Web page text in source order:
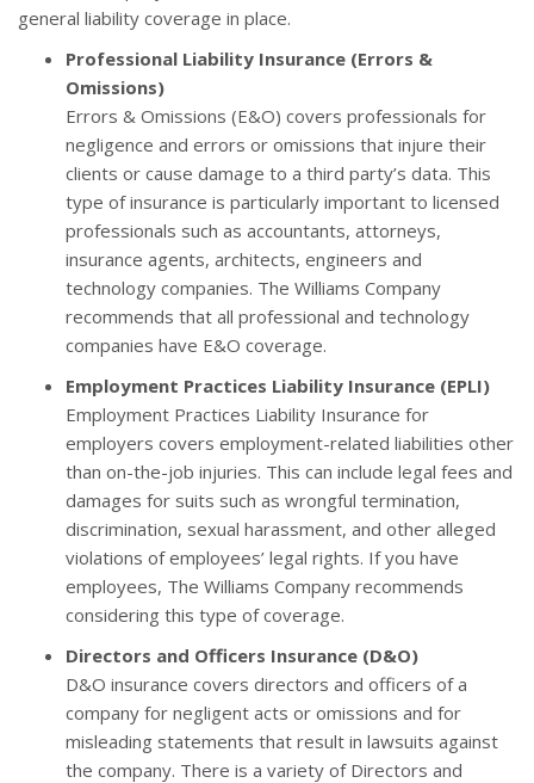
general liability coverage in place.
Professional Liability Insurance (Errors &
Omissions)
Errors & Omissions (E&O) covers professionals for
negligence and errors or omissions that injure their
clients or cause damage to a third party’s data. This
type of insurance is particularly important to licensed
professionals such as accountants, attorneys,
insurance agents, architects, engineers and
technology companies. The Williams Company
recommends that all professional and technology
companies have E&O coverage.
Employment Practices Liability Insurance (EPLI)
Employment Practices Liability Insurance for
employers covers employment-related liabilities other
than on-the-job injuries. This can include legal fees and
damages for suits such as wrongful termination,
discrimination, sexual harassment, and other alleged
violations of employees’ legal rights. If you have
employees, The Williams Company recommends
considering this type of coverage.
Directors and Officers Insurance (D&O)
D&O insurance covers directors and officers of a
company for negligent acts or omissions and for
misleading statements that result in lawsuits against
the company. There is a variety of Directors and